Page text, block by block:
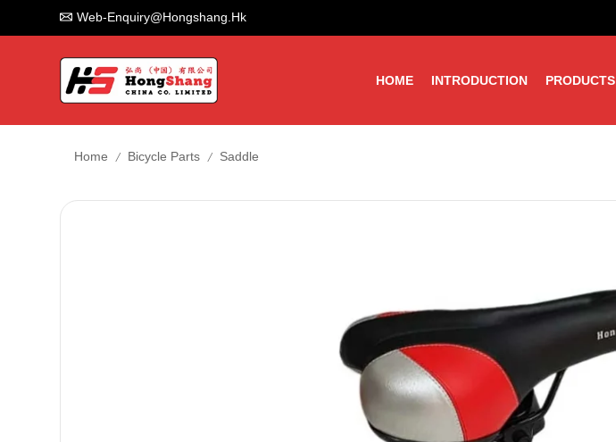
Web-Enquiry@hongshang.hk
HOME INTRODUCTION PRODUCTS
Home / Bicycle Parts / Saddle